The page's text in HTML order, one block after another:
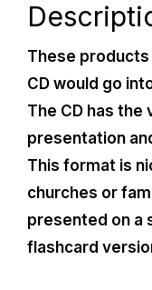
These
CD would go
The CD has the
presentation
This format is
churches or
presented on a
flashcard